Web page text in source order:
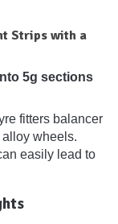
Strips with a
5g sections
fitters balancer
wheels.
easily lead to